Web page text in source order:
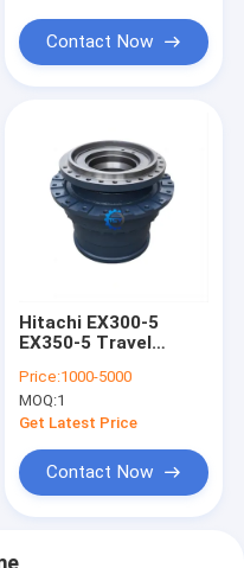
Contact Now
Hitachi EX300-5
EX350-5 Travel
Excavator Reducer
1016153 9155748
9149237
Price:1000-5000
MOQ:1
Get Latest Price
Contact Now